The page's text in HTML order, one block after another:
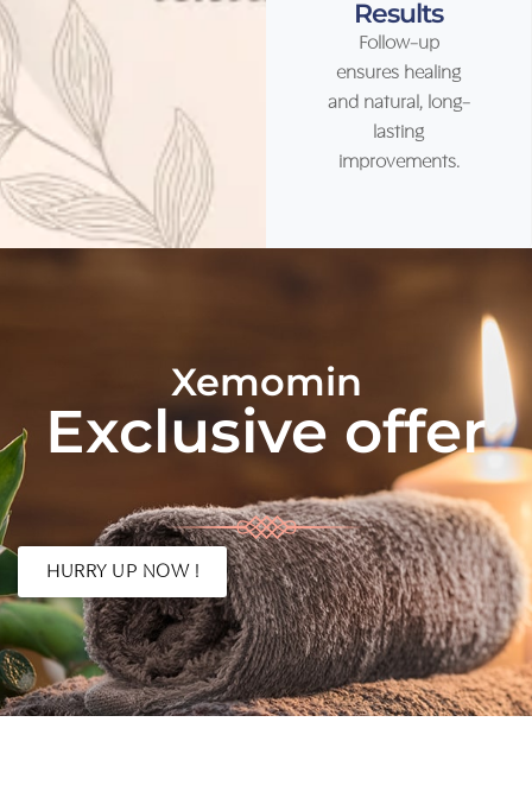
Results
Follow-up
ensures healing
and natural, long-
lasting
improvements.
Xemomin
Exclusive offer
HURRY UP NOW !